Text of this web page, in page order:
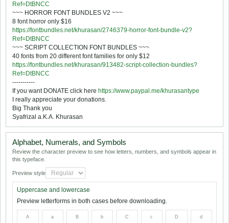
Ref=DtBNCC
~~~ HORROR FONT BUNDLES V2 ~~~
8 font horror only $16
https://fontbundles.net/khurasan/2746379-horror-font-bundle-v2?
Ref=DtBNCC
~~~ SCRIPT COLLECTION FONT BUNDLES ~~~
40 fonts from 20 different font families for only $12
https://fontbundles.net/khurasan/913482-script-collection-bundles?
Ref=DtBNCC
-----------
If you want DONATE click here https://www.paypal.me/khurasantype
I really appreciate your donations.
Big Thank you
Syafrizal a.K.A. Khurasan
Alphabet, Numerals, and Symbols
Review the character preview to see how letters, numbers, and symbols appear in
this typeface.
Preview style
Uppercase and lowercase
Preview letterforms in both cases before downloading.
A a B b C c D d